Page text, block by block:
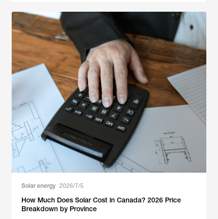
Solar energy 2026/7/5
How Much Does Solar Cost in Canada? 2026 Price
Breakdown by Province